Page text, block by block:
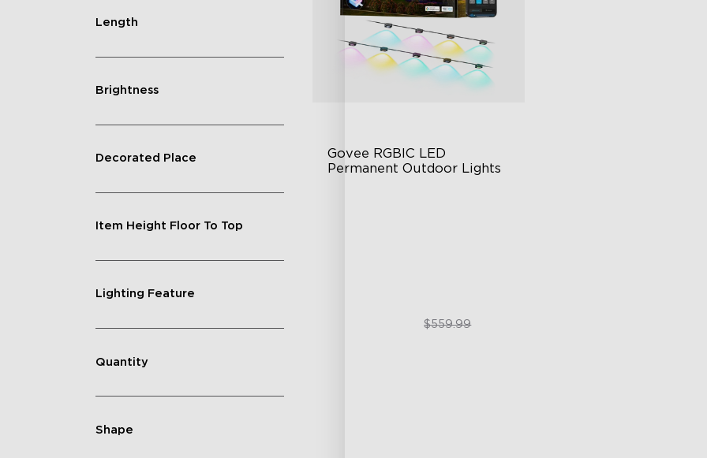
Length
Brightness
Decorated Place
Item Height Floor To Top
Lighting Feature
Quantity
Shape
Govee RGBIC LED
Permanent Outdoor Lights
$399.99$559.99